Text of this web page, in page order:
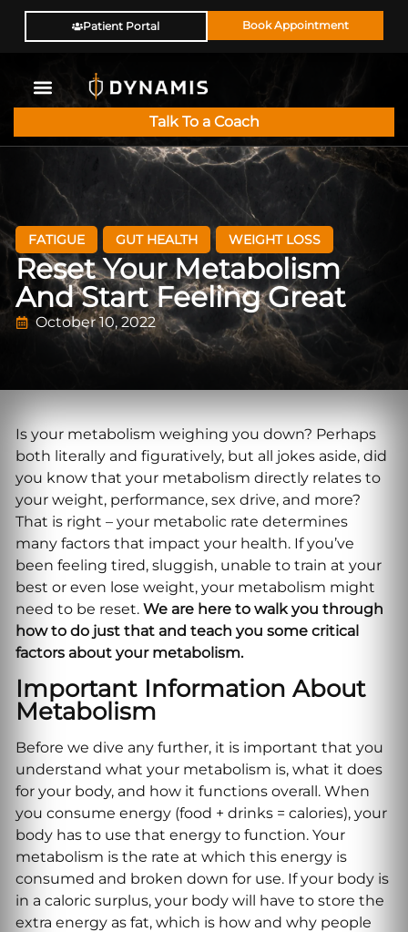
Patient Portal Book Appointment
Talk To a Coach
FATIGUE GUT HEALTH WEIGHT LOSS
Reset Your Metabolism
And Start Feeling Great
October 10, 2022
Is your metabolism weighing you down? Perhaps
both literally and figuratively, but all jokes aside, did
you know that your metabolism directly relates to
your weight, performance, sex drive, and more?
That is right – your metabolic rate determines
many factors that impact your health. If you’ve
been feeling tired, sluggish, unable to train at your
best or even lose weight, your metabolism might
need to be reset. We are here to walk you through
how to do just that and teach you some critical
factors about your metabolism.
Important Information About
Metabolism
Before we dive any further, it is important that you
understand what your metabolism is, what it does
for your body, and how it functions overall. When
you consume energy (food + drinks = calories), your
body has to use that energy to function. Your
metabolism is the rate at which this energy is
consumed and broken down for use. If your body is
in a caloric surplus, your body will have to store the
extra energy as fat, which is how and why people